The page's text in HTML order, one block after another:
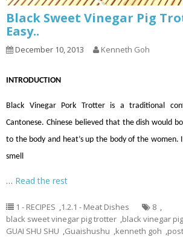
Black Sweet Vinegar Pig
Easy..
December 10, 2013 Kenneth Goh
INTRODUCTION
Black Vinegar Pork Trotter is a traditional
Cantonese. Chinese believed that the dish would
to the body and heat’s up the body of the women.
smell
… Read the rest
1 - RECIPES ,1.2.1 - Meat Dishes 8 ,
black sweet vinegar pig trotter ,black vinegar
GUAI SHU SHU ,Guaishushu ,kenneth goh ,